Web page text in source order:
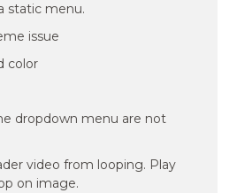
static menu.
issue
color
dropdown menu are not
video from looping. Play
on image.